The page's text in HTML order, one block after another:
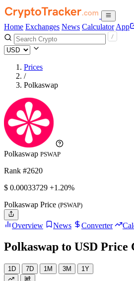
Home Exchanges News Calculator App
Prices
/
Polkaswap
Polkaswap PSWAP
Rank #2620
$ 0.00033729 +1.20%
Polkaswap Price (PSWAP)
Overview News Converter
Polkaswap to USD Price
1D 7D 1M 3M 1Y